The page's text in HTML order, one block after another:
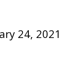
24, 2021